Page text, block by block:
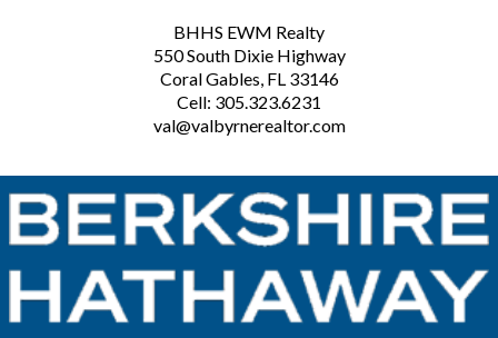
BHHS EWM Realty
550 South Dixie Highway
Coral Gables, FL 33146
Cell: 305.323.6231
val@valbyrnerealtor.com